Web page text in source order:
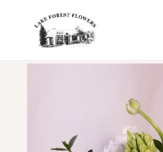
SHOP BY OCCASION
SHOP BY PRODUCT